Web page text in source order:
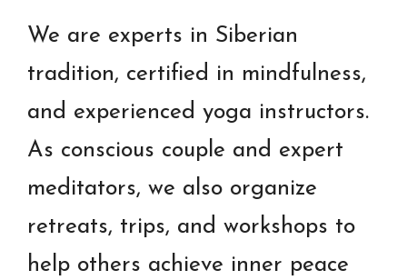
We are experts in Siberian
tradition, certified in mindfulness,
and experienced yoga instructors.
As conscious couple and expert
meditators, we also organize
retreats, trips, and workshops to
help others achieve inner peace